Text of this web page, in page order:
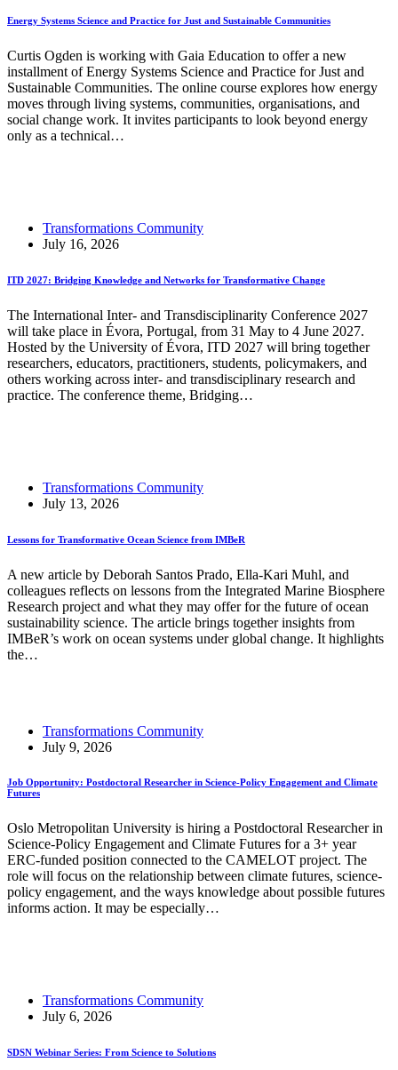
Energy Systems Science and Practice for Just and Sustainable Communities
Curtis Ogden is working with Gaia Education to offer a new
installment of Energy Systems Science and Practice for Just and
Sustainable Communities. The online course explores how energy
moves through living systems, communities, organisations, and
social change work. It invites participants to look beyond energy
only as a technical…
Transformations Community
July 16, 2026
ITD 2027: Bridging Knowledge and Networks for Transformative Change
The International Inter- and Transdisciplinarity Conference 2027
will take place in Évora, Portugal, from 31 May to 4 June 2027.
Hosted by the University of Évora, ITD 2027 will bring together
researchers, educators, practitioners, students, policymakers, and
others working across inter- and transdisciplinary research and
practice. The conference theme, Bridging…
Transformations Community
July 13, 2026
Lessons for Transformative Ocean Science from IMBeR
A new article by Deborah Santos Prado, Ella-Kari Muhl, and
colleagues reflects on lessons from the Integrated Marine Biosphere
Research project and what they may offer for the future of ocean
sustainability science. The article brings together insights from
IMBeR’s work on ocean systems under global change. It highlights
the…
Transformations Community
July 9, 2026
Job Opportunity: Postdoctoral Researcher in Science-Policy Engagement and Climate
Futures
Oslo Metropolitan University is hiring a Postdoctoral Researcher in
Science-Policy Engagement and Climate Futures for a 3+ year
ERC-funded position connected to the CAMELOT project. The
role will focus on the relationship between climate futures, science-
policy engagement, and the ways knowledge about possible futures
informs action. It may be especially…
Transformations Community
July 6, 2026
SDSN Webinar Series: From Science to Solutions